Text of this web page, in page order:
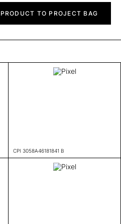
TO PROJECT BAG
CPI 3058A46181841 B